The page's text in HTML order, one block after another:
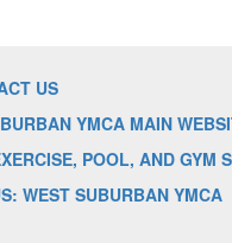
US
YMCA MAIN
POOL, AND GYM
WEST SUBURBAN YMCA